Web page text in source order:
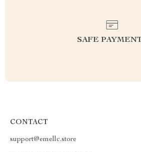
SAFE
CONTACT
support@emellc.store